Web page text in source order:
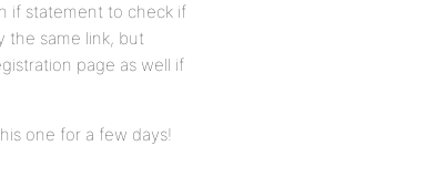
if statement to check if
the same link, but
page as well if
one for a few days!